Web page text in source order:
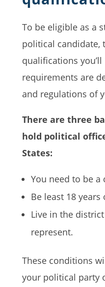
To be eligible as a
political candidate,
qualifications
requirements are
and regulations of
There are three
hold political
States:
You need to be a
Be least 18 years
Live in the
represent.
These conditions
your political party